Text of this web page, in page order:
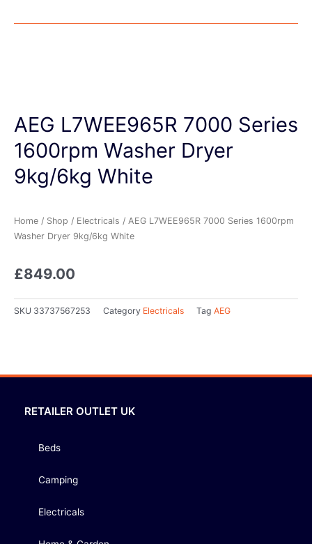
AEG L7WEE965R 7000 Series
1600rpm Washer Dryer
9kg/6kg White
Home / Shop / Electricals / AEG L7WEE965R 7000 Series 1600rpm
Washer Dryer 9kg/6kg White
£849.00
SKU 33737567253 Category Electricals Tag AEG
RETAILER OUTLET UK
Beds
Camping
Electricals